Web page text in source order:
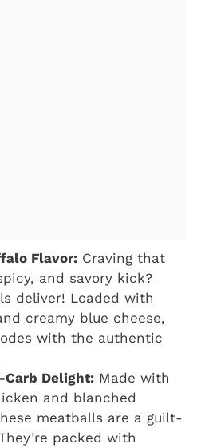
Flavor: Craving that
and savory kick?
deliver! Loaded with
creamy blue cheese,
with the authentic
Carb Delight: Made with
and blanched
meatballs are a guilt-
packed with